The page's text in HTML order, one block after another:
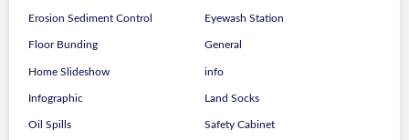
Erosion Sediment Control Eyewash Station
Floor Bunding General
Home Slideshow info
Infographic Land Socks
Oil Spills Safety Cabinet